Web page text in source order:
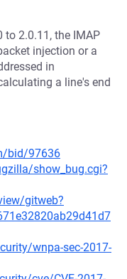
to 2.0.11, the IMAP
injection or a
in
a line's end
bid/97636
show_bug.cgi?
gitweb?
wnpa-sec-2017-